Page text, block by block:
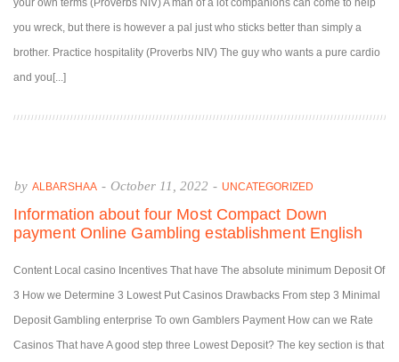
you wreck, but there is however a pal just who sticks better than simply a
brother. Practice hospitality (Proverbs NIV) The guy who wants a pure cardio
and you[...]
by ALBARSHAA - October 11, 2022 - UNCATEGORIZED
Information about four Most Compact Down
payment Online Gambling establishment English
Content Local casino Incentives That have The absolute minimum Deposit Of
3 How we Determine 3 Lowest Put Casinos Drawbacks From step 3 Minimal
Deposit Gambling enterprise To own Gamblers Payment How can we Rate
Casinos That have A good step three Lowest Deposit? The key section is that